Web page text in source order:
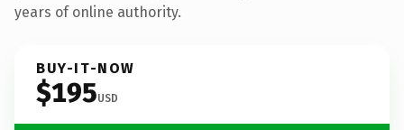
years of online authority.
BUY-IT-NOW
$195USD